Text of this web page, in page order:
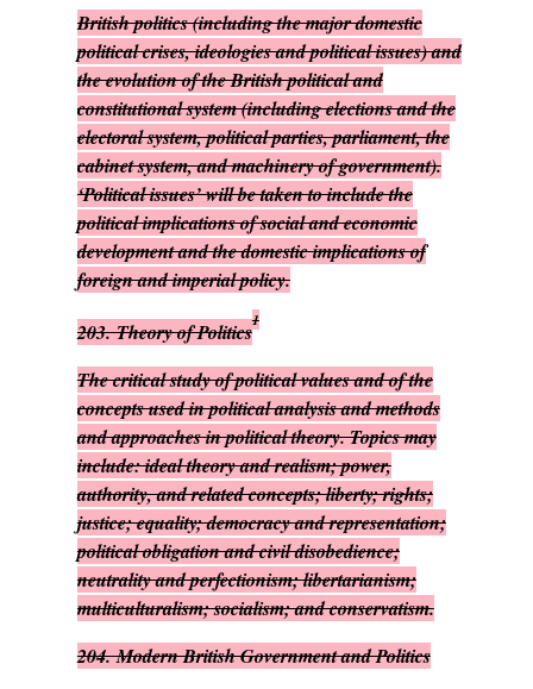
British politics (including the major domestic
political crises, ideologies and political issues) and
the evolution of the British political and
constitutional system (including elections and the
electoral system, political parties, parliament, the
cabinet system, and machinery of government).
‘Political issues’ will be taken to include the
political implications of social and economic
development and the domestic implications of
foreign and imperial policy.
203. Theory of Politics1
The critical study of political values and of the
concepts used in political analysis and methods
and approaches in political theory. Topics may
include: ideal theory and realism; power,
authority, and related concepts; liberty; rights;
justice; equality; democracy and representation;
political obligation and civil disobedience;
neutrality and perfectionism; libertarianism;
multiculturalism; socialism; and conservatism.
204. Modern British Government and Politics